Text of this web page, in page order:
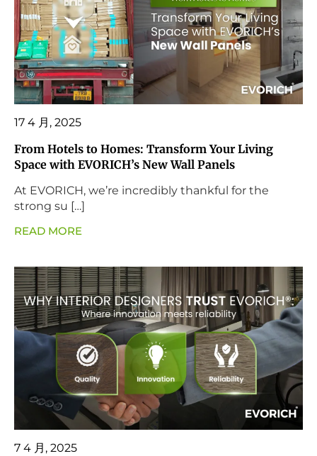
17 4 月, 2025
From Hotels to Homes: Transform Your Living
Space with EVORICH’s New Wall Panels
At EVORICH, we’re incredibly thankful for the
strong su […]
READ MORE
7 4 月, 2025